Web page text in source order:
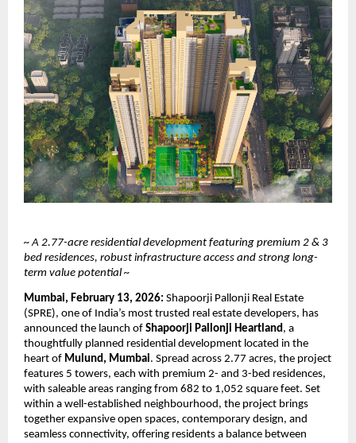
~ A 2.77-acre residential development featuring premium 2 & 3
bed residences, robust infrastructure access and strong long-
term value potential ~
Mumbai, February 13, 2026: Shapoorji Pallonji Real Estate
(SPRE), one of India’s most trusted real estate developers, has
announced the launch of Shapoorji Pallonji Heartland, a
thoughtfully planned residential development located in the
heart of Mulund, Mumbai. Spread across 2.77 acres, the project
features 5 towers, each with premium 2- and 3-bed residences,
with saleable areas ranging from 682 to 1,052 square feet. Set
within a well-established neighbourhood, the project brings
together expansive open spaces, contemporary design, and
seamless connectivity, offering residents a balance between